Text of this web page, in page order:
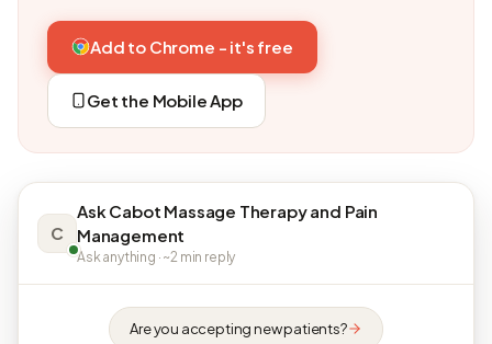
Add to Chrome - it's free
Get the Mobile App
C
Ask Cabot Massage Therapy and Pain
Management
Ask anything · ~2 min reply
Are you accepting new patients?